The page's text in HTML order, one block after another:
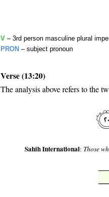
V – 3rd person masculine plural
PRON – subject pronoun
Verse (13:20)
The analysis above refers to the
Sahih International: Those